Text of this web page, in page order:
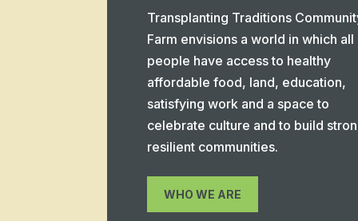
Transplanting Traditions
Farm envisions a world in which all
people have access to healthy
affordable food, land, education,
satisfying work and a space to
celebrate culture and to build
resilient communities.
WHO WE ARE